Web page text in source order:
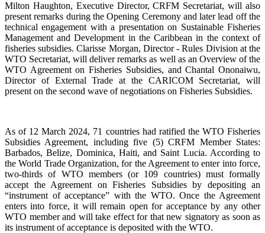
Milton Haughton, Executive Director, CRFM Secretariat, will also
present remarks during the Opening Ceremony and later lead off the
technical engagement with a presentation on Sustainable Fisheries
Management and Development in the Caribbean in the context of
fisheries subsidies. Clarisse Morgan, Director - Rules Division at the
WTO Secretariat, will deliver remarks as well as an Overview of the
WTO Agreement on Fisheries Subsidies, and Chantal Ononaiwu,
Director of External Trade at the CARICOM Secretariat, will
present on the second wave of negotiations on Fisheries Subsidies.
As of 12 March 2024, 71 countries had ratified the WTO Fisheries
Subsidies Agreement, including five (5) CRFM Member States:
Barbados, Belize, Dominica, Haiti, and Saint Lucia. According to
the World Trade Organization, for the Agreement to enter into force,
two-thirds of WTO members (or 109 countries) must formally
accept the Agreement on Fisheries Subsidies by depositing an
“instrument of acceptance” with the WTO. Once the Agreement
enters into force, it will remain open for acceptance by any other
WTO member and will take effect for that new signatory as soon as
its instrument of acceptance is deposited with the WTO.